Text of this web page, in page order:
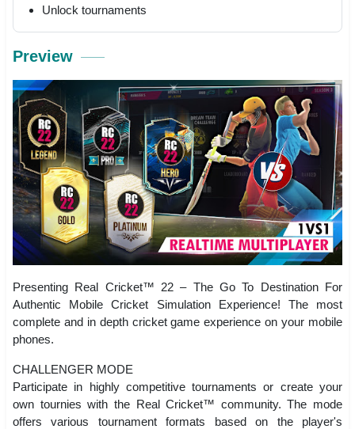
Unlock tournaments
Preview
Presenting Real Cricket™ 22 – The Go To Destination For
Authentic Mobile Cricket Simulation Experience! The most
complete and in depth cricket game experience on your mobile
phones.
CHALLENGER MODE
Participate in highly competitive tournaments or create your
own tournies with the Real Cricket™ community. The mode
offers various tournament formats based on the player's